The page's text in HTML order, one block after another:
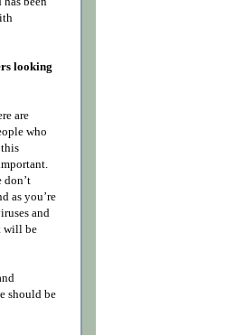
looking
are
who
this
don’t
as you’re
and
will be
should be